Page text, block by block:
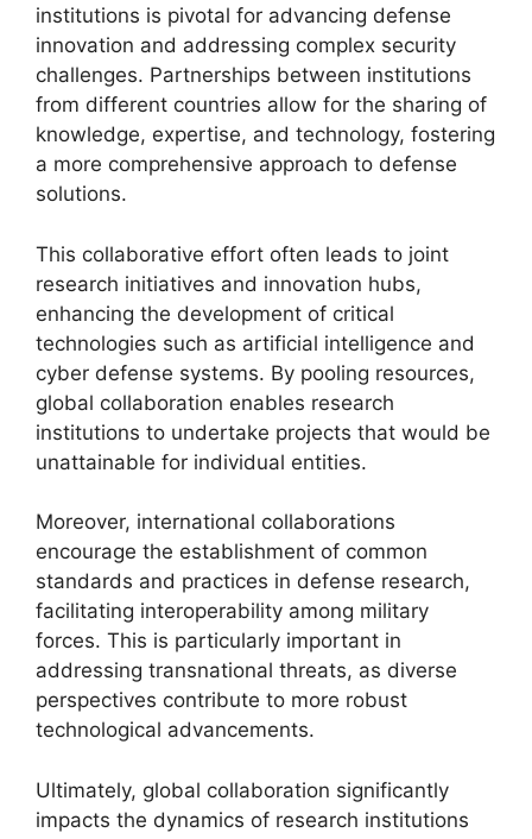
institutions is pivotal for advancing defense
innovation and addressing complex security
challenges. Partnerships between institutions
from different countries allow for the sharing of
knowledge, expertise, and technology, fostering
a more comprehensive approach to defense
solutions.
This collaborative effort often leads to joint
research initiatives and innovation hubs,
enhancing the development of critical
technologies such as artificial intelligence and
cyber defense systems. By pooling resources,
global collaboration enables research
institutions to undertake projects that would be
unattainable for individual entities.
Moreover, international collaborations
encourage the establishment of common
standards and practices in defense research,
facilitating interoperability among military
forces. This is particularly important in
addressing transnational threats, as diverse
perspectives contribute to more robust
technological advancements.
Ultimately, global collaboration significantly
impacts the dynamics of research institutions